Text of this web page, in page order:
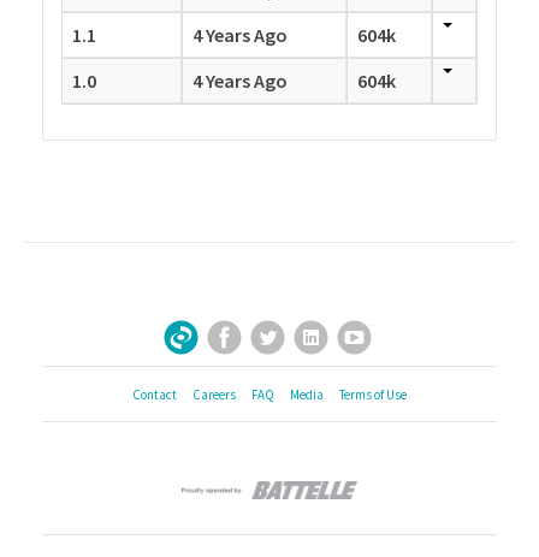
1.1
4 Years Ago
604k
1.0
4 Years Ago 604k
Sign Up for Our Newsletter
Facebook
TwitterLinkedInYouTube
Contact Careers FAQ Media Terms of Use